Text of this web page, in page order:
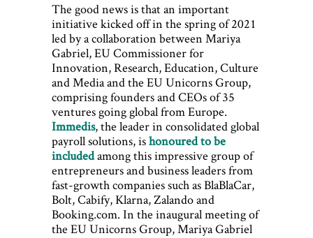
The good news is that an important
initiative kicked off in the spring of 2021
led by a collaboration between Mariya
Gabriel, EU Commissioner for
Innovation, Research, Education, Culture
and Media and the EU Unicorns Group,
comprising founders and CEOs of 35
ventures going global from Europe.
Immedis, the leader in consolidated global
payroll solutions, ishonoured to be
includedamong this impressive group of
entrepreneurs and business leaders from
fast-growth companies such as BlaBlaCar,
Bolt, Cabify, Klarna, Zalando and
Booking.com. In the inaugural meeting of
the EU Unicorns Group, Mariya Gabriel